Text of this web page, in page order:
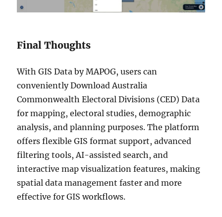
Final Thoughts
With GIS Data by MAPOG, users can
conveniently Download Australia
Commonwealth Electoral Divisions (CED) Data
for mapping, electoral studies, demographic
analysis, and planning purposes. The platform
offers flexible GIS format support, advanced
filtering tools, AI-assisted search, and
interactive map visualization features, making
spatial data management faster and more
effective for GIS workflows.